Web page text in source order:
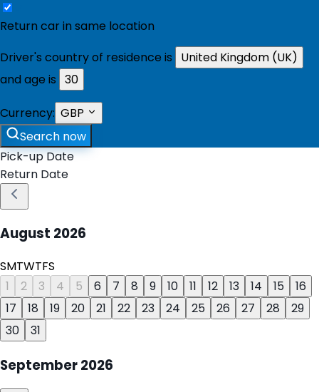
Return car in same location
Driver's country of residence is
United Kingdom (UK)
and age is 30
Currency: GBP
Search now
Pick-up Date
Return Date
August 2026
SMTWTFS
1
2 3 4 5 6 7 8 9 10 11 12 13 14 15
16
17
18 19 20 21 22 23 24 25 26 27 28
29
30
31
September2026